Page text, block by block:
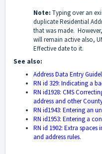
Note: Typing over an
duplicate Residential
that was made.
will remain active also,
Effective date to it.
See also:
Address Data Entry
RN id 329: Indicating a
RN id1928: CMS
address and other
RN id1943: Entering an
RN id1953: Entering a
RN id 1902: Extra
and address rules.